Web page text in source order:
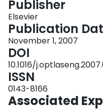
Publisher
Elsevier
Publication
November 1, 2007
DOI
10.1016/
ISSN
0143-8166
Associated